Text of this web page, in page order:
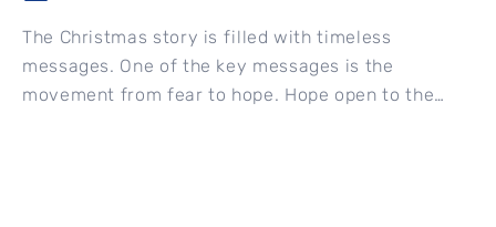
The Christmas story is filled with timeless
messages. One of the key messages is the
movement from fear to hope. Hope open to the